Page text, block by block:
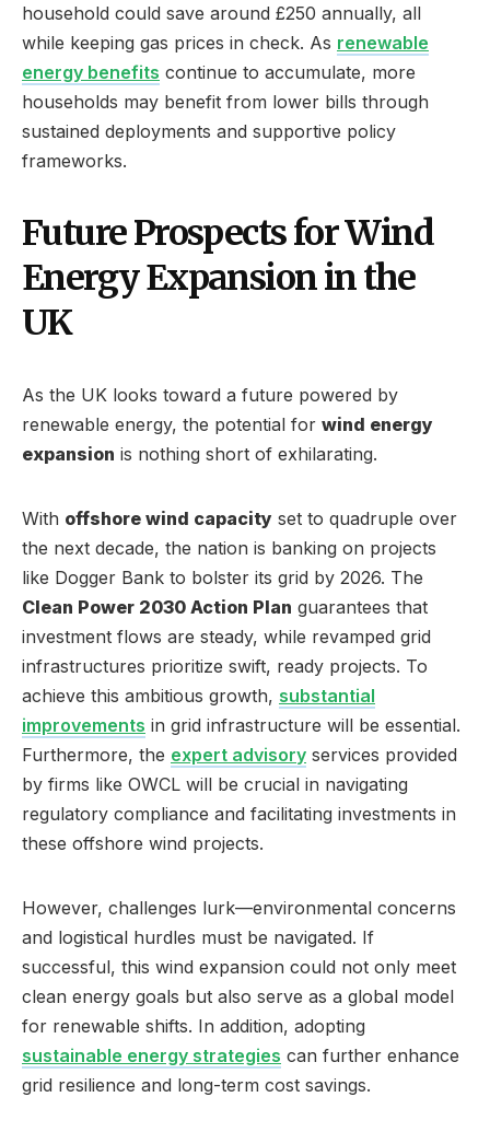
household could save around £250 annually, all
while keeping gas prices in check. As renewable
energy benefits continue to accumulate, more
households may benefit from lower bills through
sustained deployments and supportive policy
frameworks.
Future Prospects for Wind
Energy Expansion in the
UK
As the UK looks toward a future powered by
renewable energy, the potential for wind energy
expansion is nothing short of exhilarating.
With offshore wind capacity set to quadruple over
the next decade, the nation is banking on projects
like Dogger Bank to bolster its grid by 2026. The
Clean Power 2030 Action Plan guarantees that
investment flows are steady, while revamped grid
infrastructures prioritize swift, ready projects. To
achieve this ambitious growth, substantial
improvements in grid infrastructure will be essential.
Furthermore, the expert advisory services provided
by firms like OWCL will be crucial in navigating
regulatory compliance and facilitating investments in
these offshore wind projects.
However, challenges lurk—environmental concerns
and logistical hurdles must be navigated. If
successful, this wind expansion could not only meet
clean energy goals but also serve as a global model
for renewable shifts. In addition, adopting
sustainable energy strategies can further enhance
grid resilience and long-term cost savings.